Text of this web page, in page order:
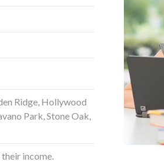
Ridge, Hollywood
Park, Stone Oak,
income.